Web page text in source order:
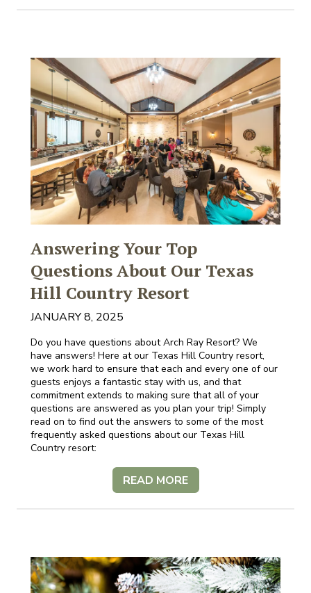
Answering Your Top
Questions About Our Texas
Hill Country Resort
JANUARY 8, 2025
Do you have questions about Arch Ray Resort? We
have answers! Here at our Texas Hill Country resort,
we work hard to ensure that each and every one of our
guests enjoys a fantastic stay with us, and that
commitment extends to making sure that all of your
questions are answered as you plan your trip! Simply
read on to find out the answers to some of the most
frequently asked questions about our Texas Hill
Country resort:
READ MORE